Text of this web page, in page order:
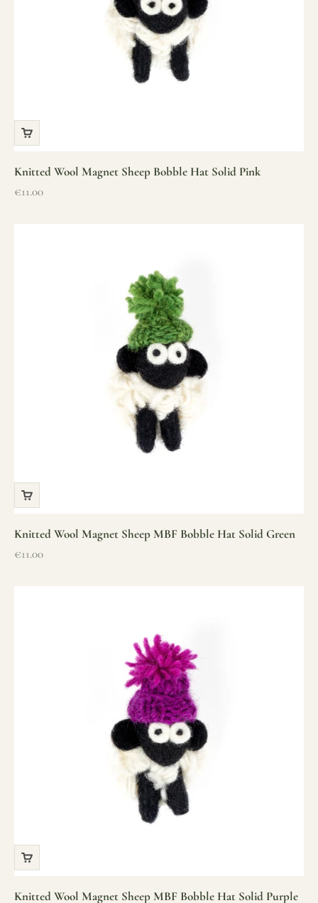
Knitted Wool Magnet Sheep Bobble Hat Solid Pink
Sale price
€11.00
Knitted Wool Magnet Sheep MBF Bobble Hat Solid Green
Sale price
€11.00
Knitted Wool Magnet Sheep MBF Bobble Hat Solid Purple